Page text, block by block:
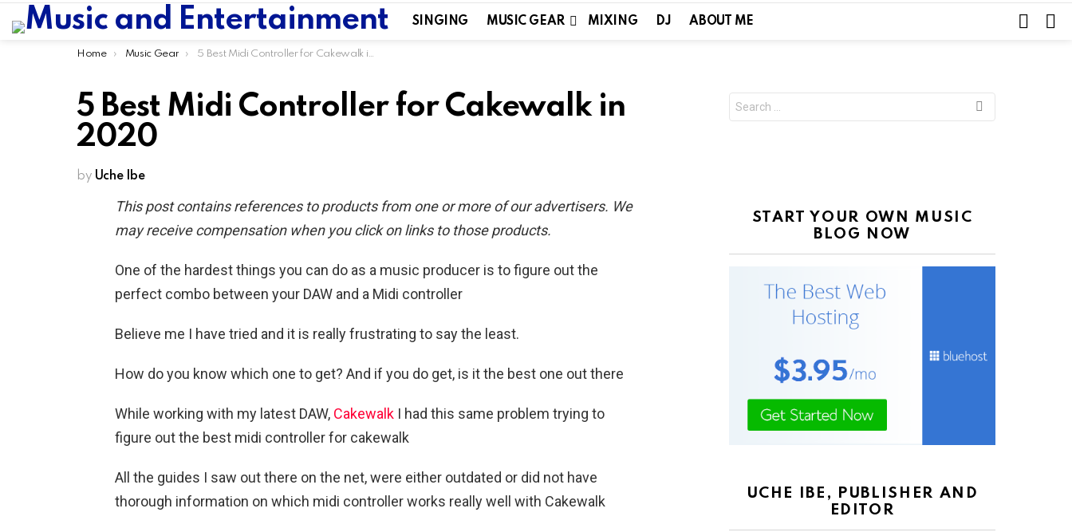
SINGING MUSIC GEAR MIXING DJ ABOUT ME
You are here:
Home Music Gear 5 Best Midi Controller for Cakewalk in 2020
5 Best Midi Controller for Cakewalk in
2020
by Uche Ibe
This post contains references to products from one or more of our advertisers. We
may receive compensation when you click on links to those products.
One of the hardest things you can do as a music producer is to figure out the
perfect combo between your DAW and a Midi controller
Believe me I have tried and it is really frustrating to say the least.
How do you know which one to get? And if you do get, is it the best one out there
While working with my latest DAW, Cakewalk I had this same problem trying to
figure out the best midi controller for cakewalk
All the guides I saw out there on the net, were either outdated or did not have
thorough information on which midi controller works really well with Cakewalk
for:
START YOUR OWN MUSIC
BLOG NOW
UCHE IBE, PUBLISHER AND
EDITOR